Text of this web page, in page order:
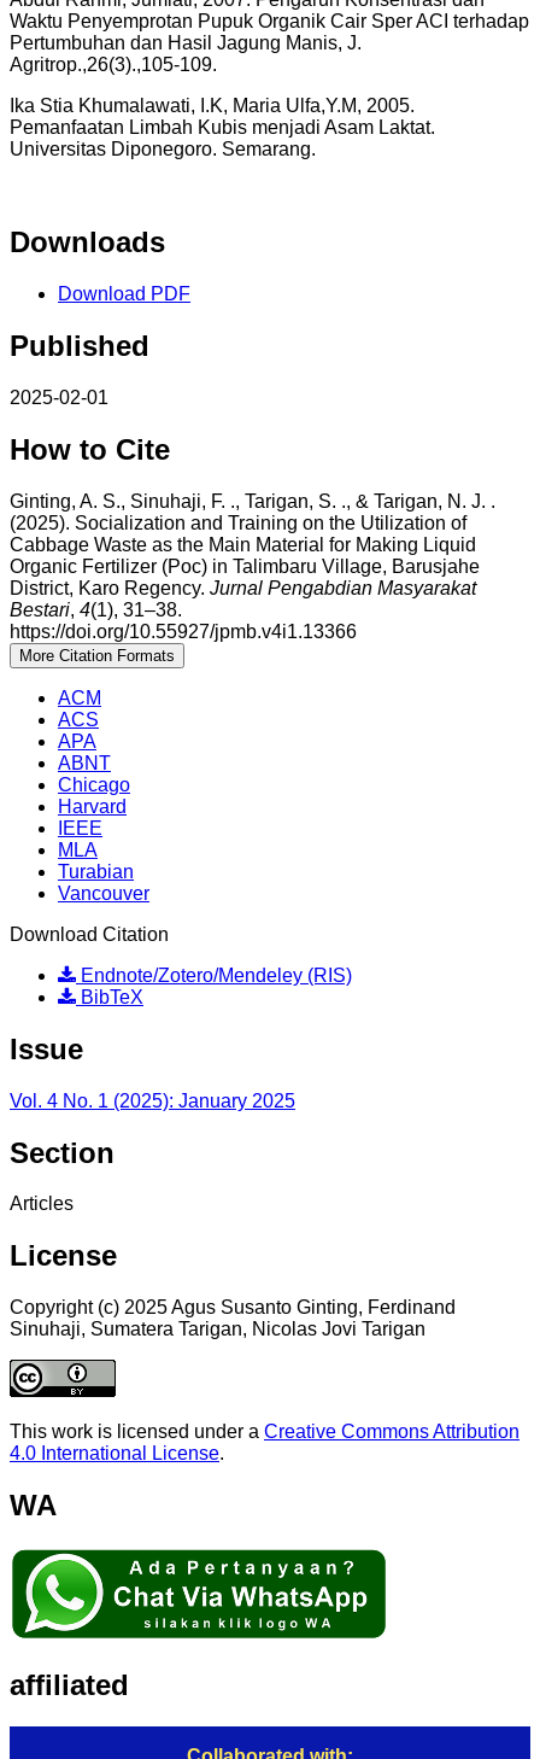
Waktu Penyemprotan Pupuk Organik Cair Sper ACI terhadap
Pertumbuhan dan Hasil Jagung Manis, J.
Agritrop.,26(3).,105-109.
Ika Stia Khumalawati, I.K, Maria Ulfa,Y.M, 2005.
Pemanfaatan Limbah Kubis menjadi Asam Laktat.
Universitas Diponegoro. Semarang.
Downloads
Download PDF
Published
2025-02-01
How to Cite
Ginting, A. S., Sinuhaji, F. ., Tarigan, S. ., & Tarigan, N. J. .
(2025). Socialization and Training on the Utilization of
Cabbage Waste as the Main Material for Making Liquid
Organic Fertilizer (Poc) in Talimbaru Village, Barusjahe
District, Karo Regency. Jurnal Pengabdian Masyarakat
Bestari, 4(1), 31–38.
https://doi.org/10.55927/jpmb.v4i1.13366
More Citation Formats
ACM
ACS
APA
ABNT
Chicago
Harvard
IEEE
MLA
Turabian
Vancouver
Download Citation
Endnote/Zotero/Mendeley (RIS)
BibTeX
Issue
Vol. 4 No. 1 (2025): January 2025
Section
Articles
License
Copyright (c) 2025 Agus Susanto Ginting, Ferdinand
Sinuhaji, Sumatera Tarigan, Nicolas Jovi Tarigan
This work is licensed under a Creative Commons Attribution
4.0 International License.
WA
affiliated